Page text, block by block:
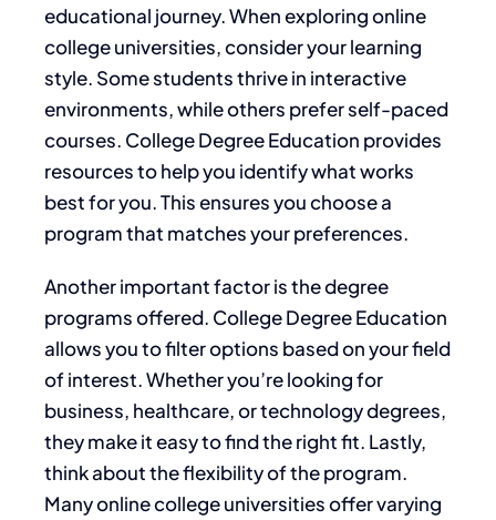
educational journey. When exploring online
college universities, consider your learning
style. Some students thrive in interactive
environments, while others prefer self-paced
courses. College Degree Education provides
resources to help you identify what works
best for you. This ensures you choose a
program that matches your preferences.
Another important factor is the degree
programs offered. College Degree Education
allows you to filter options based on your field
of interest. Whether you’re looking for
business, healthcare, or technology degrees,
they make it easy to find the right fit. Lastly,
think about the flexibility of the program.
Many online college universities offer varying